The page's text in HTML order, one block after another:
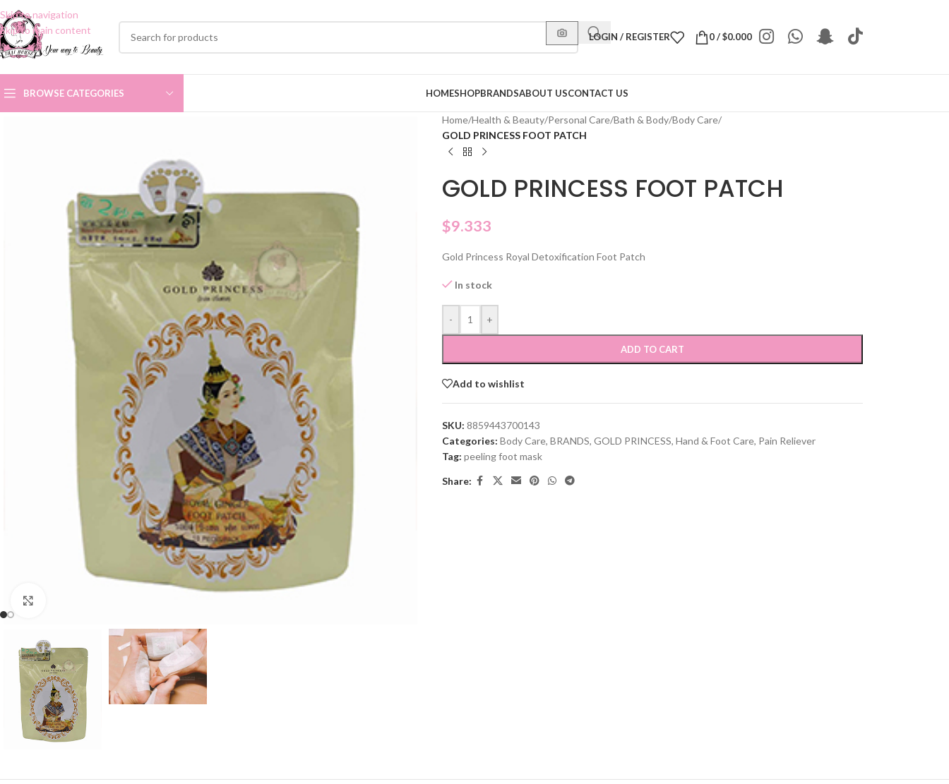
Skip to navigation
Skip to main content
LOGIN / REGISTER 0/$0.000
BROWSE CATEGORIES HOMESHOPBRANDSABOUT USCONTACT US
Home/Health & Beauty/Personal Care/Bath & Body/Body Care/
GOLD PRINCESS FOOT PATCH
GOLD PRINCESS FOOT PATCH
$9.333
Gold Princess Royal Detoxification Foot Patch
In stock
- +
ADD TO CART
Add to wishlist
SKU: 8859443700143
Categories: Body Care, BRANDS, GOLD PRINCESS, Hand & Foot Care, Pain Reliever
Tag: peeling foot mask
Share: